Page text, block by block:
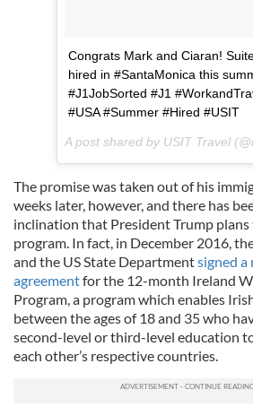
Congrats Mark and Ciaran!
hired in #SantaMonica this
#J1JobSorted #J1
#USA #Summer #Hired #USIT
The promise was taken out of his
weeks later, however, and there has
inclination that President Trump
program. In fact, in December 2016,
and the US State Departmentsigned
agreementfor the 12-month Ireland
Program, a program which enables
between the ages of 18 and 35 who
second-level or third-level education
each other’s respective countries.